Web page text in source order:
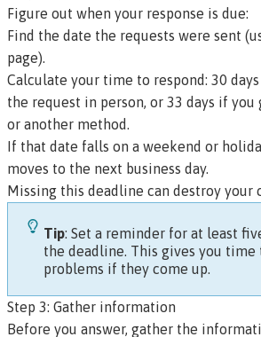
Figure out when your response is due:
Find the date the requests were sent
page).
Calculate your time to respond: 30
the request in person, or 33 days if
or another method.
If that date falls on a weekend or
moves to the next business day.
Missing this deadline can destroy your
Tip: Set a reminder for at least
the deadline. This gives you time
problems if they come up.
Step 3: Gather information
Before you answer, gather the